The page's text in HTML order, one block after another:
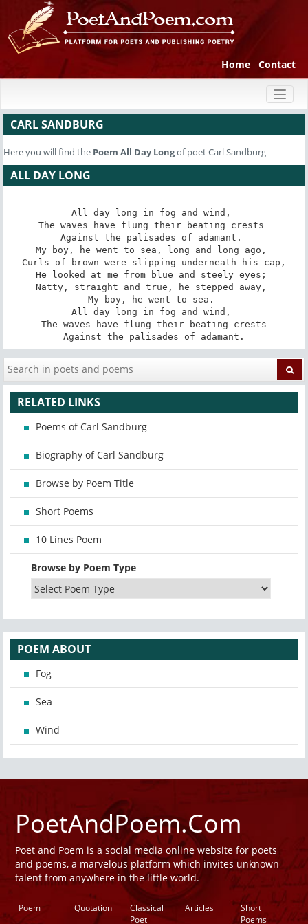
Home Contact
CARL SANDBURG
Here you will find the Poem All Day Longof poet Carl Sandburg
ALL DAY LONG
All day long in fog and wind,
The waves have flung their beating crests
Against the palisades of adamant.
My boy, he went to sea, long and long ago,
Curls of brown were slipping underneath his cap,
He looked at me from blue and steely eyes;
Natty, straight and true, he stepped away,
My boy, he went to sea.
All day long in fog and wind,
The waves have flung their beating crests
Against the palisades of adamant.
RELATED LINKS
Poems of Carl Sandburg
Biography of Carl Sandburg
Browse by Poem Title
Short Poems
10 Lines Poem
Browse by Poem Type
POEM ABOUT
Fog
Sea
Wind
PoetAndPoem.Com
Poet and Poem is a social media online website for poets
and poems, a marvelous platform which invites unknown
talent from anywhere in the little world.
Poem Quotation
Classical
Poet
Articles
Short
Poems